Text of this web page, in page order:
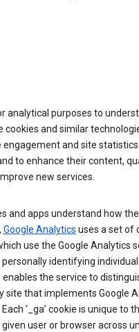
analytical purposes to
cookies and similar
and site
to enhance their content,
new services.
and apps understand how
Google Analytics uses a set of
use the Google Analytics
identifying
enables the service to
that implements Google
‘_ga’ cookie is unique to
user or browser across